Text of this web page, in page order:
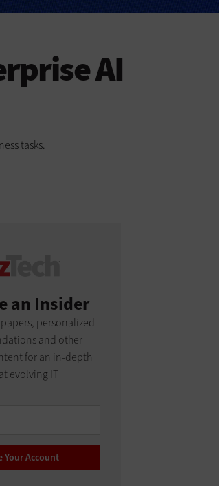
AI
tasks.
an Insider
personalized
and other
for an in-depth
evolving IT